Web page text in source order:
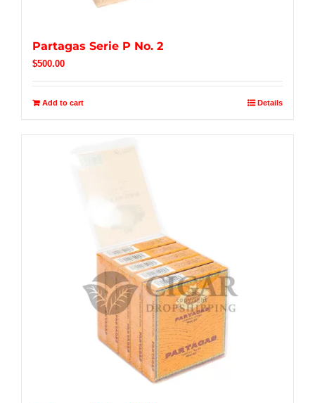
Partagas Serie P No. 2
$500.00
Add to cart Details